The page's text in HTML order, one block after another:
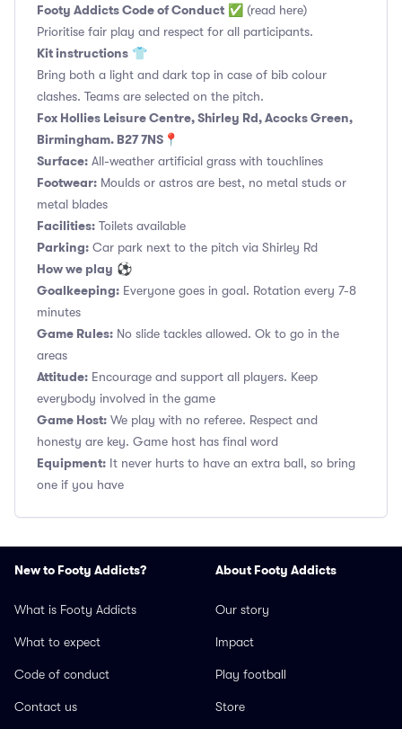
Footy Addicts Code of Conduct ✅ (read here)
Prioritise fair play and respect for all participants.
Kit instructions 👕
Bring both a light and dark top in case of bib colour
clashes. Teams are selected on the pitch.
Fox Hollies Leisure Centre, Shirley Rd, Acocks Green,
Birmingham. B27 7NS📍
Surface: All-weather artificial grass with touchlines
Footwear: Moulds or astros are best, no metal studs or
metal blades
Facilities: Toilets available
Parking: Car park next to the pitch via Shirley Rd
How we play ⚽
Goalkeeping: Everyone goes in goal. Rotation every 7-8
minutes
Game Rules: No slide tackles allowed. Ok to go in the
areas
Attitude: Encourage and support all players. Keep
everybody involved in the game
Game Host: We play with no referee. Respect and
honesty are key. Game host has final word
Equipment: It never hurts to have an extra ball, so bring
one if you have
New to Footy Addicts?
What is Footy Addicts
What to expect
Code of conduct
Contact us
About Footy Addicts
Our story
Impact
Play football
Store